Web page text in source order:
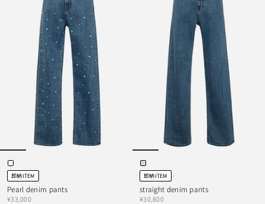
即納ITEM
Pearl denim pants
¥33,000
即納ITEM
straight denim pants
¥30,800